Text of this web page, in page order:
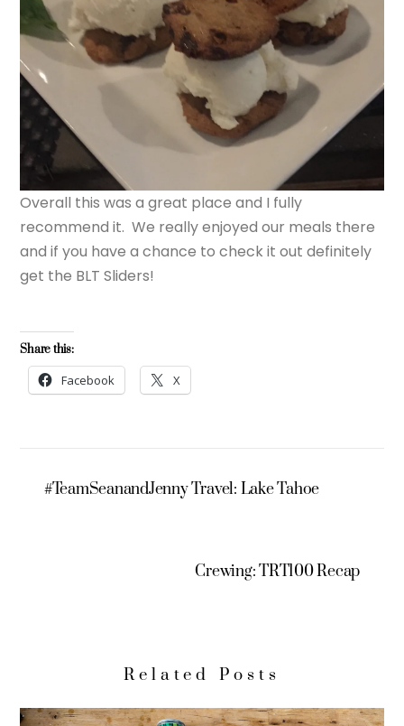
Overall this was a great place and I fully
recommend it. We really enjoyed our meals there
and if you have a chance to check it out definitely
get the BLT Sliders!
Share this:
Facebook X
#TeamSeanandJenny Travel: Lake Tahoe
Crewing: TRT100 Recap
Related Posts